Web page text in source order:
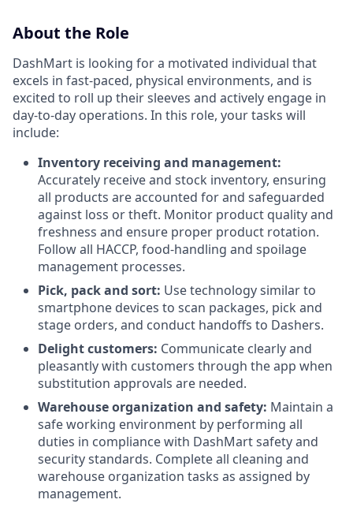
About the Role
DashMart is looking for a motivated individual that
excels in fast-paced, physical environments, and is
excited to roll up their sleeves and actively engage in
day-to-day operations. In this role, your tasks will
include:
Inventory receiving and management:
Accurately receive and stock inventory, ensuring
all products are accounted for and safeguarded
against loss or theft. Monitor product quality and
freshness and ensure proper product rotation.
Follow all HACCP, food-handling and spoilage
management processes.
Pick, pack and sort: Use technology similar to
smartphone devices to scan packages, pick and
stage orders, and conduct handoffs to Dashers.
Delight customers: Communicate clearly and
pleasantly with customers through the app when
substitution approvals are needed.
Warehouse organization and safety: Maintain a
safe working environment by performing all
duties in compliance with DashMart safety and
security standards. Complete all cleaning and
warehouse organization tasks as assigned by
management.